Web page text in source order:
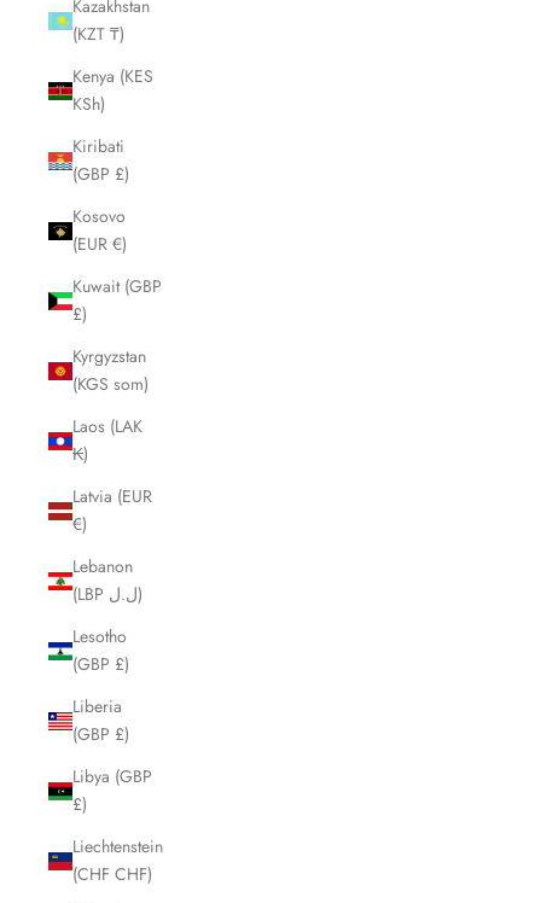
Kazakhstan
(KZT ₸)
Kenya (KES
KSh)
Kiribati
(GBP £)
Kosovo
(EUR €)
Kuwait (GBP
£)
Kyrgyzstan
(KGS som)
Laos (LAK
₭)
Latvia (EUR
€)
Lebanon
(LBP ل.ل)
Lesotho
(GBP £)
Liberia
(GBP £)
Libya (GBP
£)
Liechtenstein
(CHF CHF)